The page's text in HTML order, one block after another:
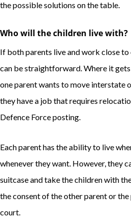
the possible solutions on the table.
Who will the children live with?
If both parents live and work close to
can be straightforward. Where it
one parent wants to move interstate
they have a job that requires
Defence Force posting.
Each parent has the ability to live
whenever they want. However, they
suitcase and take the children with
the consent of the other parent or
court.